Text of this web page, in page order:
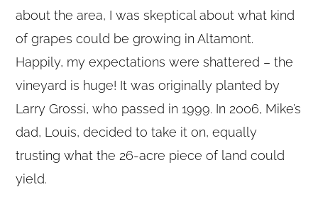
about the area, I was skeptical about what kind
of grapes could be growing in Altamont.
Happily, my expectations were shattered – the
vineyard is huge! It was originally planted by
Larry Grossi, who passed in 1999. In 2006, Mike’s
dad, Louis, decided to take it on, equally
trusting what the 26-acre piece of land could
yield.